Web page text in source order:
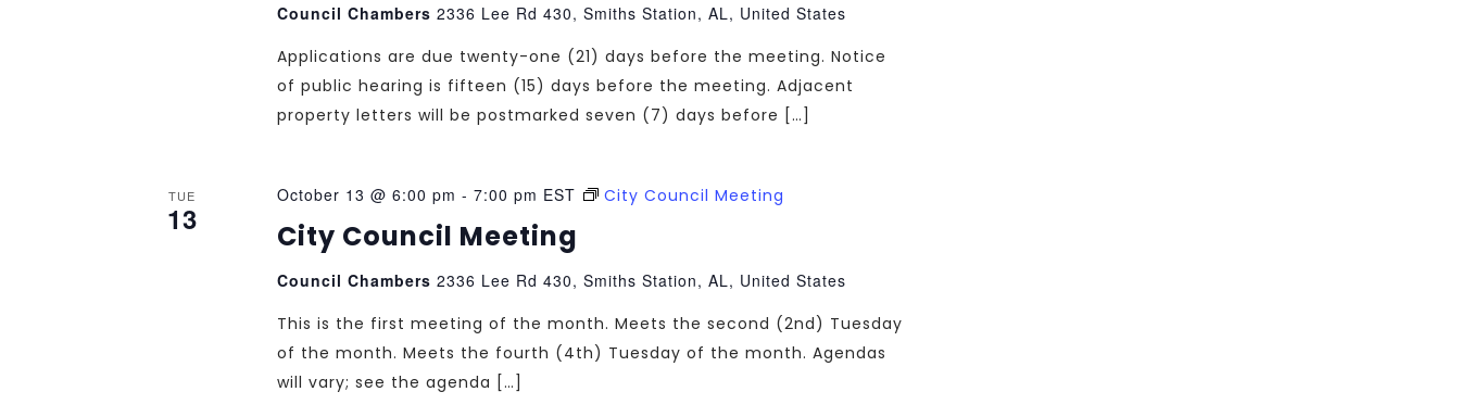
Council Chambers 2336 Lee Rd 430, Smiths Station, AL, United States
Applications are due twenty-one (21) days before the meeting. Notice
of public hearing is fifteen (15) days before the meeting. Adjacent
property letters will be postmarked seven (7) days before […]
TUE
13 City Council Meeting
October 13 @ 6:00 pm - 7:00 pm EST City Council Meeting
Council Chambers 2336 Lee Rd 430, Smiths Station, AL, United States
This is the first meeting of the month. Meets the second (2nd) Tuesday
of the month. Meets the fourth (4th) Tuesday of the month. Agendas
will vary; see the agenda […]